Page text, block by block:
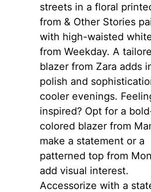
streets in a floral
from & Other Stories
with high-waisted
from Weekday. A
blazer from Zara adds
polish and
cooler evenings.
inspired? Opt for a
colored blazer from
make a statement or a
patterned top from
add visual interest.
Accessorize with a